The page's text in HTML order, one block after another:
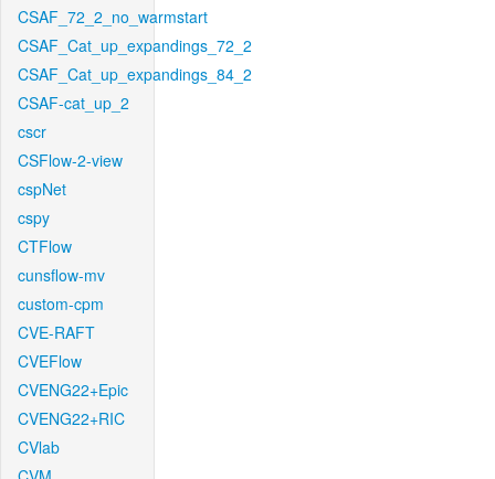
CSAF_72_2_no_warmstart
CSAF_Cat_up_expandings_72_2
CSAF_Cat_up_expandings_84_2
CSAF-cat_up_2
cscr
CSFlow-2-view
cspNet
cspy
CTFlow
cunsflow-mv
custom-cpm
CVE-RAFT
CVEFlow
CVENG22+Epic
CVENG22+RIC
CVlab